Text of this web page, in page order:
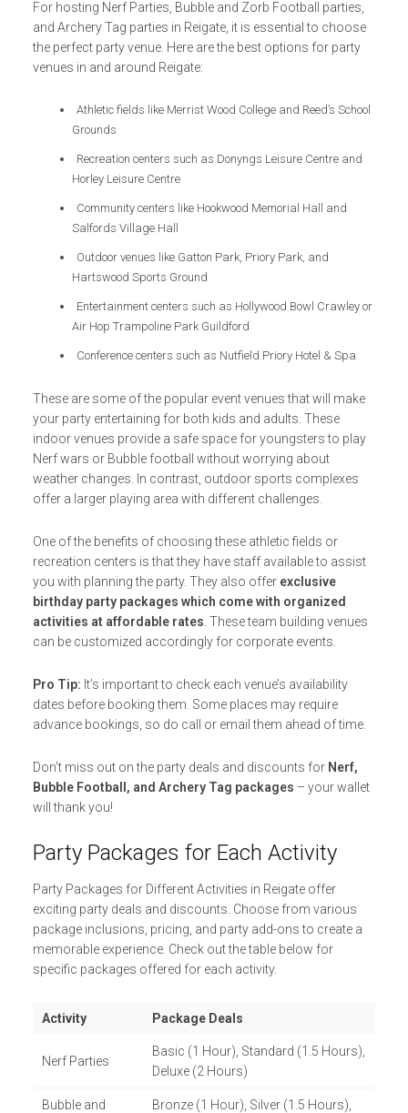
For hosting Nerf Parties, Bubble and Zorb Football parties,
and Archery Tag parties in Reigate, it is essential to choose
the perfect party venue. Here are the best options for party
venues in and around Reigate:
Athletic fields like Merrist Wood College and Reed’s School
Grounds
Recreation centers such as Donyngs Leisure Centre and
Horley Leisure Centre
Community centers like Hookwood Memorial Hall and
Salfords Village Hall
Outdoor venues like Gatton Park, Priory Park, and
Hartswood Sports Ground
Entertainment centers such as Hollywood Bowl Crawley or
Air Hop Trampoline Park Guildford
Conference centers such as Nutfield Priory Hotel & Spa
These are some of the popular event venues that will make
your party entertaining for both kids and adults. These
indoor venues provide a safe space for youngsters to play
Nerf wars or Bubble football without worrying about
weather changes. In contrast, outdoor sports complexes
offer a larger playing area with different challenges.
One of the benefits of choosing these athletic fields or
recreation centers is that they have staff available to assist
you with planning the party. They also offer exclusive
birthday party packages which come with organized
activities at affordable rates . These team building venues
can be customized accordingly for corporate events.
Pro Tip: It’s important to check each venue’s availability
dates before booking them. Some places may require
advance bookings, so do call or email them ahead of time.
Don’t miss out on the party deals and discounts for Nerf,
Bubble Football, and Archery Tag packages – your wallet
will thank you!
Party Packages for Each Activity
Party Packages for Different Activities in Reigate offer
exciting party deals and discounts. Choose from various
package inclusions, pricing, and party add-ons to create a
memorable experience. Check out the table below for
specific packages offered for each activity.
Activity Package Deals
Nerf Parties
Basic (1 Hour), Standard (1.5 Hours),
Deluxe (2 Hours)
Bubble and
Bronze (1 Hour), Silver (1.5 Hours),